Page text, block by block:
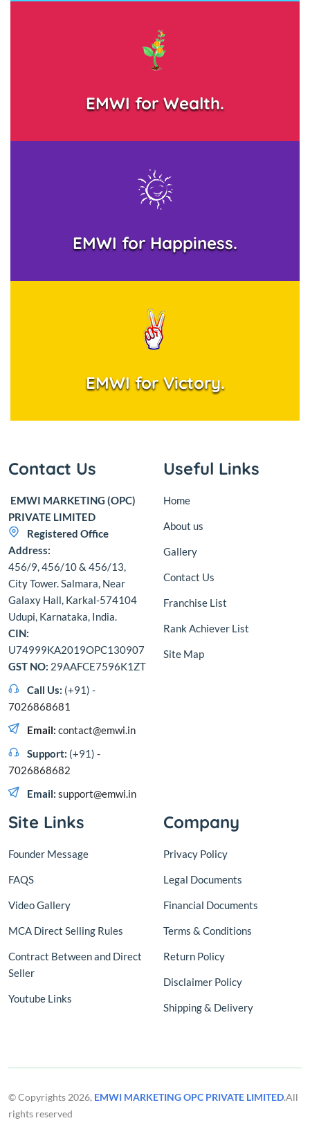
EMWI for Wealth.
EMWI for Happiness.
EMWI for Victory.
Contact Us
EMWI MARKETING (OPC)
PRIVATE LIMITED
Registered Office
Address:
456/9, 456/10 & 456/13,
City Tower. Salmara, Near
Galaxy Hall, Karkal-574104
Udupi, Karnataka, India.
CIN:
U74999KA2019OPC130907
GST NO: 29AAFCE7596K1ZT
Call Us: (+91) -
7026868681
Email: contact@emwi.in
Support: (+91) -
7026868682
Email: support@emwi.in
Useful Links
Home
About us
Gallery
Contact Us
Franchise List
Rank Achiever List
Site Map
Site Links
Founder Message
FAQS
Video Gallery
MCA Direct Selling Rules
Contract Between and Direct
Seller
Youtube Links
Company
Privacy Policy
Legal Documents
Financial Documents
Terms & Conditions
Return Policy
Disclaimer Policy
Shipping & Delivery
© Copyrights 2026, EMWI MARKETING OPC PRIVATE LIMITED.All
rights reserved